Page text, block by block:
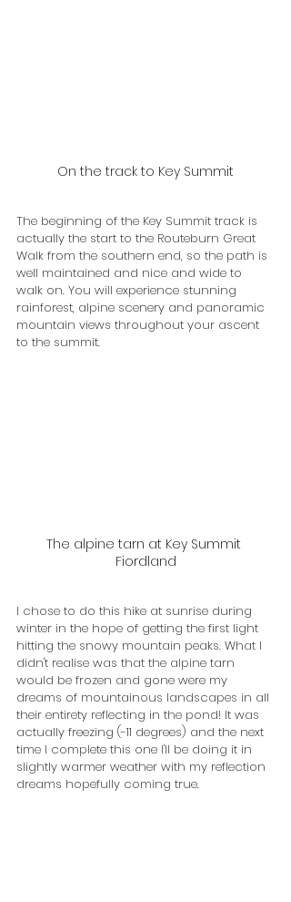
On the track to Key Summit
The beginning of the Key Summit track is
actually the start to the Routeburn Great
Walk from the southern end, so the path is
well maintained and nice and wide to
walk on. You will experience stunning
rainforest, alpine scenery and panoramic
mountain views throughout your ascent
to the summit.
The alpine tarn at Key Summit
Fiordland
I chose to do this hike at sunrise during
winter in the hope of getting the first light
hitting the snowy mountain peaks. What I
didn't realise was that the alpine tarn
would be frozen and gone were my
dreams of mountainous landscapes in all
their entirety reflecting in the pond! It was
actually freezing (-11 degrees) and the next
time I complete this one I'll be doing it in
slightly warmer weather with my reflection
dreams hopefully coming true.